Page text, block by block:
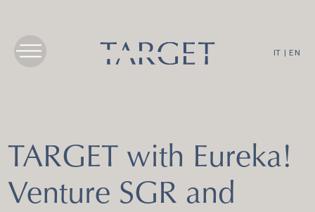
IT | EN
TARGET with Eureka!
Venture SGR and